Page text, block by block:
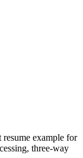
example for
three-way